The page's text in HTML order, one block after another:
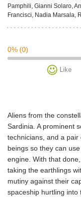
Pamphili, Gianni Solaro,
Francisci, Nadia Marsala,
0% (0)
Like
Aliens from the
Sardinia. A prominent
technicians, and a
beings so they can
engine. With that
taking the earthlings
mutiny against their
spaceship hurtling into